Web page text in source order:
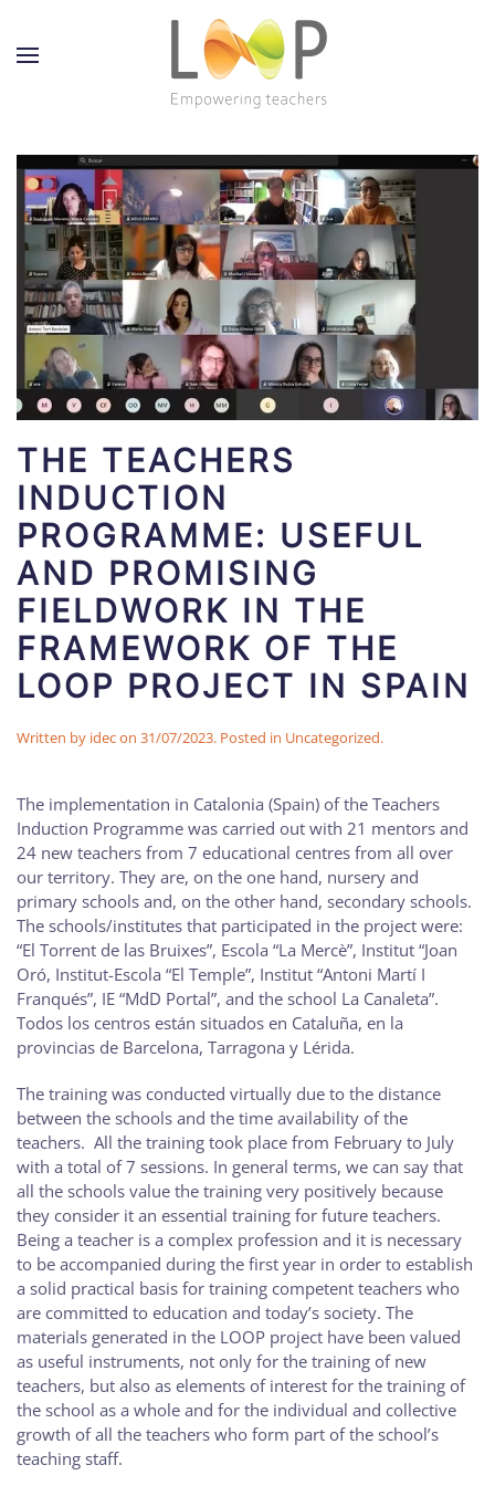
THE TEACHERS
INDUCTION
PROGRAMME: USEFUL
AND PROMISING
FIELDWORK IN THE
FRAMEWORK OF THE
LOOP PROJECT IN SPAIN
Written by idecon 31/07/2023. Posted in Uncategorized.
The implementation in Catalonia (Spain) of the Teachers
Induction Programme was carried out with 21 mentors and
24 new teachers from 7 educational centres from all over
our territory. They are, on the one hand, nursery and
primary schools and, on the other hand, secondary schools.
The schools/institutes that participated in the project were:
“El Torrent de las Bruixes”, Escola “La Mercè”, Institut “Joan
Oró, Institut-Escola “El Temple”, Institut “Antoni Martí I
Franqués”, IE “MdD Portal”, and the school La Canaleta”.
Todos los centros están situados en Cataluña, en la
provincias de Barcelona, Tarragona y Lérida.
The training was conducted virtually due to the distance
between the schools and the time availability of the
teachers. All the training took place from February to July
with a total of 7 sessions. In general terms, we can say that
all the schools value the training very positively because
they consider it an essential training for future teachers.
Being a teacher is a complex profession and it is necessary
to be accompanied during the first year in order to establish
a solid practical basis for training competent teachers who
are committed to education and today’s society. The
materials generated in the LOOP project have been valued
as useful instruments, not only for the training of new
teachers, but also as elements of interest for the training of
the school as a whole and for the individual and collective
growth of all the teachers who form part of the school’s
teaching staff.